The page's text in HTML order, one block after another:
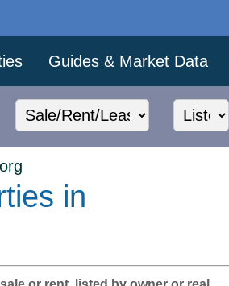
Guides & Market Data
in